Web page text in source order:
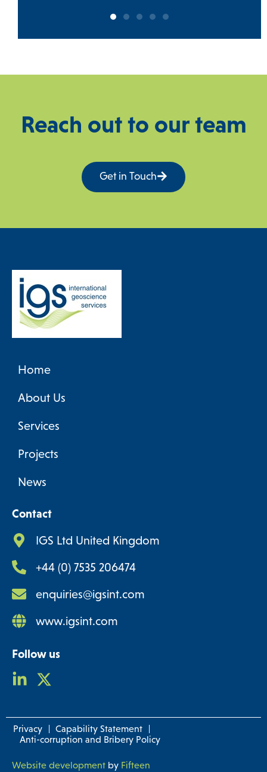
Reach out to our team
Get in Touch
Home
About Us
Services
Projects
News
Contact
IGS Ltd United Kingdom
+44 (0) 7535 206474
enquiries@igsint.com
www.igsint.com
Follow us
Privacy
Capability Statement
Anti-corruption and Bribery Policy
Website development by Fifteen